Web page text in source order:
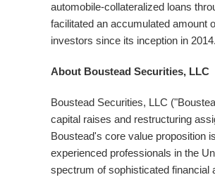
automobile-collateralized loans
facilitated an accumulated amount
investors since its inception in
About Boustead Securities, LLC
Boustead Securities, LLC
capital raises and restructuring
Boustead's core value proposition
experienced professionals in the
spectrum of sophisticated